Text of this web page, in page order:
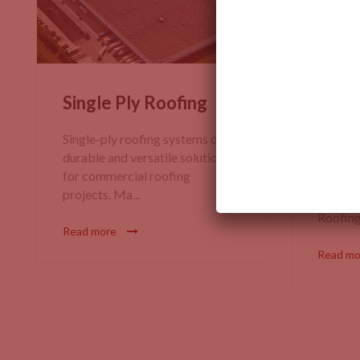
Single Ply Roofing
Single-ply roofing systems offer
durable and versatile solutions
for commercial roofing
projects. Ma...
Read more
Read